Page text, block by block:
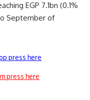
EGP 7.1bn (0.1%
September of
press here
press here